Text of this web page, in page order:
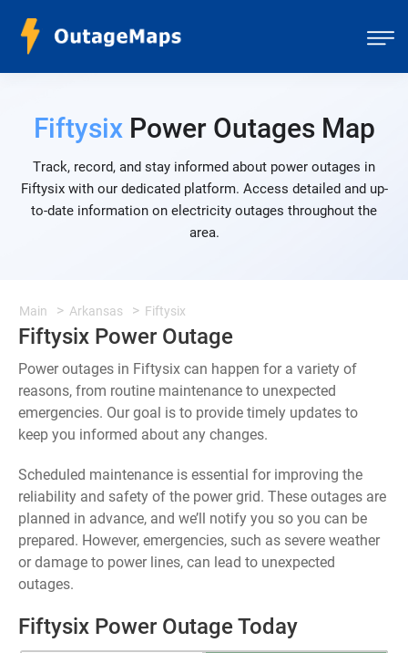
FiftysixPower Outages Map
Track, record, and stay informed about power outages in
Fiftysix with our dedicated platform. Access detailed and up-
to-date information on electricity outages throughout the
area.
Main Arkansas Fiftysix
Fiftysix Power Outage
Power outages in Fiftysix can happen for a variety of
reasons, from routine maintenance to unexpected
emergencies. Our goal is to provide timely updates to
keep you informed about any changes.
Scheduled maintenance is essential for improving the
reliability and safety of the power grid. These outages are
planned in advance, and we’ll notify you so you can be
prepared. However, emergencies, such as severe weather
or damage to power lines, can lead to unexpected
outages.
Fiftysix Power Outage Today